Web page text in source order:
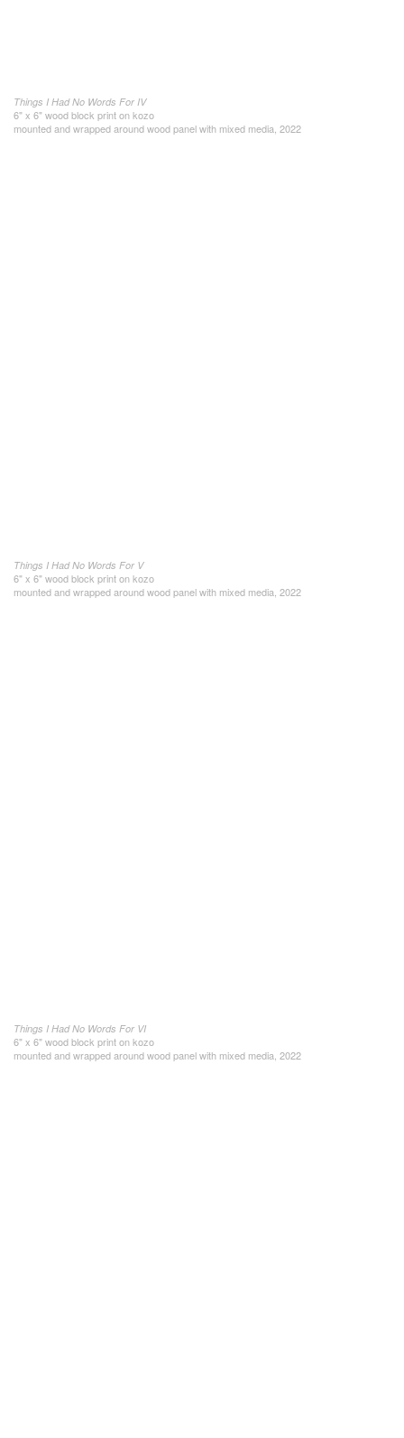
Things I Had No Words For IV
6" x 6" wood block print on kozo
mounted and wrapped around wood panel with mixed media, 2022
Things I Had No Words For V
6" x 6" wood block print on kozo
mounted and wrapped around wood panel with mixed media, 2022
Things I Had No Words For VI
6" x 6" wood block print on kozo
mounted and wrapped around wood panel with mixed media, 2022